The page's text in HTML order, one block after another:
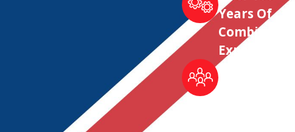
Years Of
Combined
Experience
Locally